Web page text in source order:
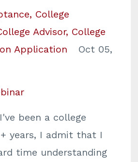
College
Advisor College
Application
Oct 05,
been a college
years, I admit that I
time understanding